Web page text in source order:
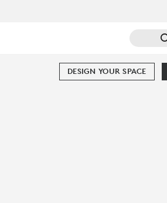
DESIGN YOUR SPACE